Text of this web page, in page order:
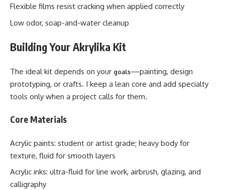
Flexible films resist cracking when applied correctly
Low odor, soap-and-water cleanup
Building Your Akrylika Kit
The ideal kit depends on your goals—painting, design
prototyping, or crafts. I keep a lean core and add specialty
tools only when a project calls for them.
Core Materials
Acrylic paints: student or artist grade; heavy body for
texture, fluid for smooth layers
Acrylic inks: ultra-fluid for line work, airbrush, glazing, and
calligraphy